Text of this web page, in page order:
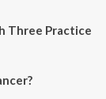
Three Practice